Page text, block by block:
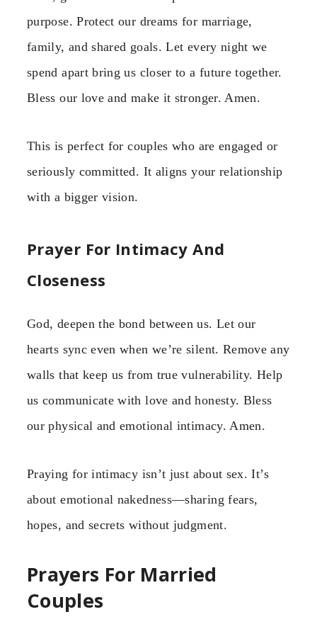
purpose. Protect our dreams for marriage,
family, and shared goals. Let every night we
spend apart bring us closer to a future together.
Bless our love and make it stronger. Amen.
This is perfect for couples who are engaged or
seriously committed. It aligns your relationship
with a bigger vision.
Prayer For Intimacy And
Closeness
God, deepen the bond between us. Let our
hearts sync even when we’re silent. Remove any
walls that keep us from true vulnerability. Help
us communicate with love and honesty. Bless
our physical and emotional intimacy. Amen.
Praying for intimacy isn’t just about sex. It’s
about emotional nakedness—sharing fears,
hopes, and secrets without judgment.
Prayers For Married
Couples